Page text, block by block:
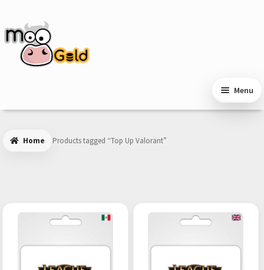
navigation
content
Menu
Home Products tagged “Top Up Valorant”